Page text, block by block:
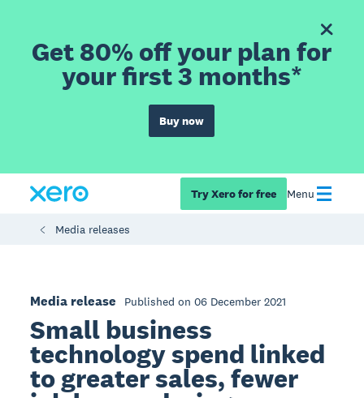
Get 80% off your plan for
your first 3 months*
Buy now
Try Xero for free Menu
Media releases
Media release Published on 06 December 2021
Small business
technology spend linked
to greater sales, fewer